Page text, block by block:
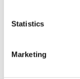
Statistics
Marketing
Profile
Worldwide